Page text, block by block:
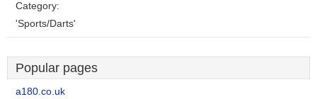
Category:
'Sports/Darts'
Popular pages
a180.co.uk